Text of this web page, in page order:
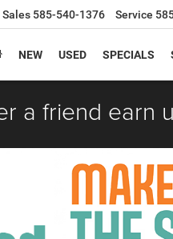
Sales 585-540-1376 Service
NEW USED SPECIALS
a friend earn